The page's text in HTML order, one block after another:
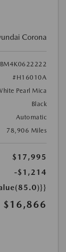
Corona
#H16010A
Pearl Mica
Black
Automatic
78,906 Miles
$17,995
-$1,214
$16,866